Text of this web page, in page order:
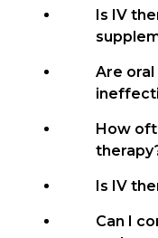
Is IV
Are
How
Is IV
Can I